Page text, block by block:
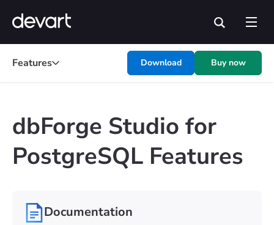
Features Download Buy now
dbForge Studio for
PostgreSQL Features
Documentation